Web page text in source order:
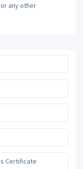
any other
Certificate